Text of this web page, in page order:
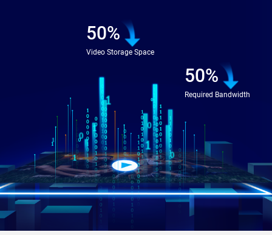
50%
Video Storage Space
50%
Required Bandwidth